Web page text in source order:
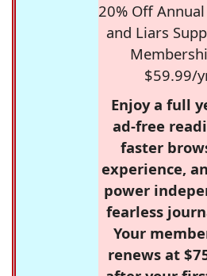
20% Off
and Liars
$59.99/
Enjoy a full
ad-free
faster
experience,
power
fearless
Your
renews at